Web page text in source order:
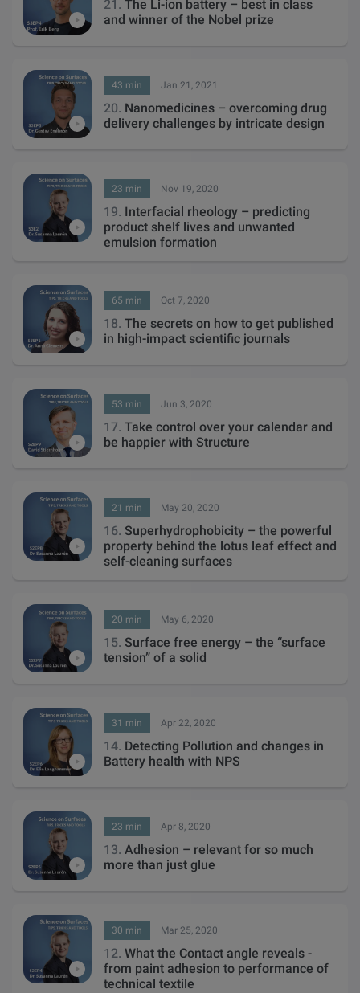
21. The Li-ion battery – best in class
and winner of the Nobel prize
43 min Jan 21, 2021
20. Nanomedicines – overcoming drug
delivery challenges by intricate design
23 min Nov 19, 2020
19. Interfacial rheology – predicting
product shelf lives and unwanted
emulsion formation
65 min Oct 7, 2020
18. The secrets on how to get published
in high-impact scientific journals
53 min Jun 3, 2020
17. Take control over your calendar and
be happier with Structure
21 min May 20, 2020
16. Superhydrophobicity – the powerful
property behind the lotus leaf effect and
self-cleaning surfaces
20 min May 6, 2020
15. Surface free energy – the “surface
tension” of a solid
31 min Apr 22, 2020
14. Detecting Pollution and changes in
Battery health with NPS
23 min Apr 8, 2020
13. Adhesion – relevant for so much
more than just glue
30 min Mar 25, 2020
12. What the Contact angle reveals -
from paint adhesion to performance of
technical textile